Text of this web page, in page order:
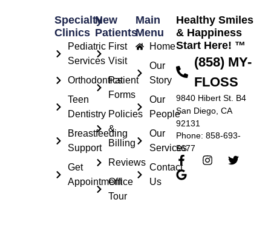
Healthy Smiles
& Happiness
Start Here! ™
(858) MY-
FLOSS
9840 Hibert St. B4
San Diego, CA
92131
Phone: 858-693-
5677
Main
Menu
Home
Our
Story
Our
People
Our
Services
Contact
Us
New
Patients
First
Visit
Patient
Forms
Policies
&
Billing
Reviews
Office
Tour
Specialty
Clinics
Pediatric
Services
Orthodontics
Teen
Dentistry
Breastfeeding
Support
Get
Appointment